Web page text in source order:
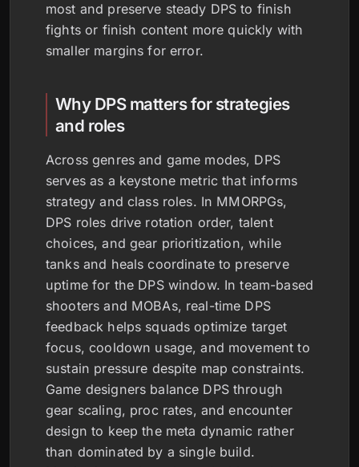
most and preserve steady DPS to finish
fights or finish content more quickly with
smaller margins for error.
Why DPS matters for strategies
and roles
Across genres and game modes, DPS
serves as a keystone metric that informs
strategy and class roles. In MMORPGs,
DPS roles drive rotation order, talent
choices, and gear prioritization, while
tanks and heals coordinate to preserve
uptime for the DPS window. In team-based
shooters and MOBAs, real-time DPS
feedback helps squads optimize target
focus, cooldown usage, and movement to
sustain pressure despite map constraints.
Game designers balance DPS through
gear scaling, proc rates, and encounter
design to keep the meta dynamic rather
than dominated by a single build.